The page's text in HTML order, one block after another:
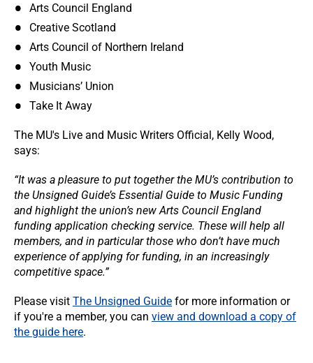
Arts Council England
Creative Scotland
Arts Council of Northern Ireland
Youth Music
Musicians’ Union
Take It Away
The MU's Live and Music Writers Official, Kelly Wood,
says:
“It was a pleasure to put together the MU’s contribution to
the Unsigned Guide’s Essential Guide to Music Funding
and highlight the union’s new Arts Council England
funding application checking service. These will help all
members, and in particular those who don’t have much
experience of applying for funding, in an increasingly
competitive space.”
Please visit The Unsigned Guide for more information or
if you're a member, you can view and download a copy of
the guide here.